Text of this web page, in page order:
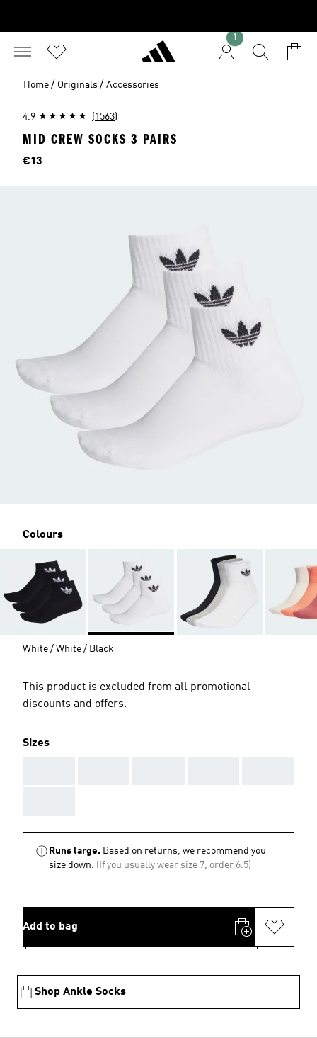
1
Home / Originals / Accessories
4.9 (1563)
MID CREW SOCKS 3 PAIRS
Price
€13
Colours
White / White / Black
This product is excluded from all promotional
discounts and offers.
Sizes
Runs large. Based on returns, we recommend you
size down. (If you usually wear size 7, order 6.5)
Add to bag
Shop Ankle Socks